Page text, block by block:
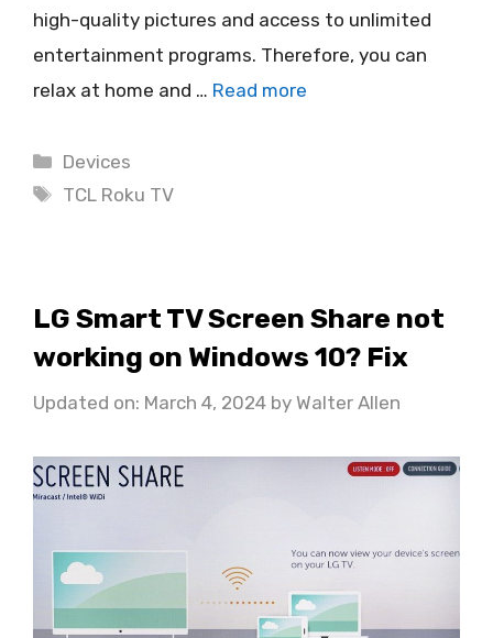
high-quality pictures and access to unlimited
entertainment programs. Therefore, you can
relax at home and … Read more
Categories
Devices
Tags
TCL Roku TV
LG Smart TV Screen Share not
working on Windows 10? Fix
Updated on: March 4, 2024 by Walter Allen